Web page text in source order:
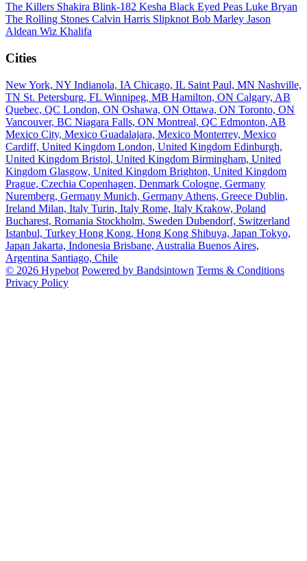
The Killers Shakira Blink-182 Kesha Black Eyed Peas Luke Bryan
The Rolling Stones Calvin Harris SlipknotBob Marley Jason
Aldean Wiz Khalifa
Cities
New York, NY Indianola, IA Chicago, IL Saint Paul, MN Nashville,
TN St. Petersburg, FL Winnipeg, MB Hamilton, ON Calgary, AB
Quebec, QC London, ON Oshawa, ON Ottawa, ON Toronto, ON
Vancouver, BC Niagara Falls, ON Montreal, QC Edmonton, AB
Mexico City, Mexico Guadalajara, Mexico Monterrey, Mexico
Cardiff, United Kingdom London, United Kingdom Edinburgh,
United Kingdom Bristol, United Kingdom Birmingham, United
Kingdom Glasgow, United Kingdom Brighton, United Kingdom
Prague, Czechia Copenhagen, Denmark Cologne, Germany
Nuremberg, Germany Munich, Germany Athens, Greece Dublin,
Ireland Milan, Italy Turin, Italy Rome, Italy Krakow, Poland
Bucharest, Romania Stockholm, Sweden Dubendorf, Switzerland
Istanbul, Turkey Hong Kong, Hong Kong Shibuya, Japan Tokyo,
Japan Jakarta, Indonesia Brisbane, Australia Buenos Aires,
Argentina Santiago, Chile
© 2026 Hypebot Powered by Bandsintown Terms & Conditions
Privacy Policy